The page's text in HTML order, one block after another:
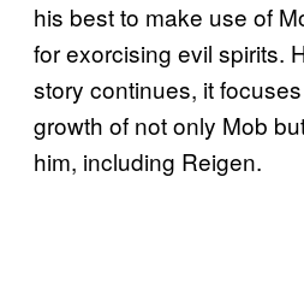
his best to make use of
for exorcising evil spirits.
story continues, it
growth of not only Mob
him, including Reigen.